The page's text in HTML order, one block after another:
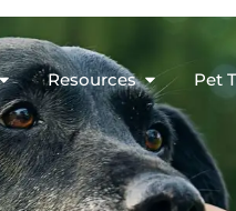
Resources Pet